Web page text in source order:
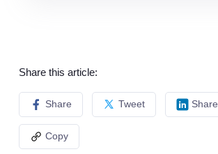
Share this article:
Share Tweet Share
Copy